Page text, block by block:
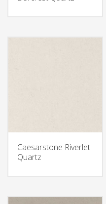
Caesarstone Riverlet
Quartz